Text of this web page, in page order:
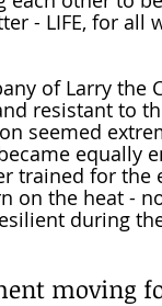
- LIFE, for all
of Larry
resistant to
seemed
equally
trained for
on the heat -
during
moving